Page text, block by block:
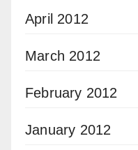
April 2012
March 2012
February 2012
January 2012